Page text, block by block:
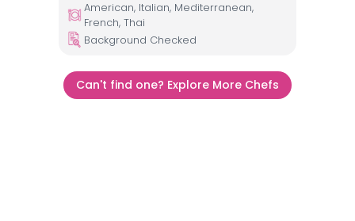
American, Italian, Mediterranean,
French, Thai
Background Checked
Can't find one? Explore More Chefs